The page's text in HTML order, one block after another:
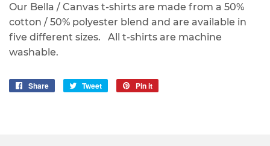
Our Bella / Canvas t-shirts are made from a 50%
cotton / 50% polyester blend and are available in
five different sizes. All t-shirts are machine
washable.
Share
Share
Tweet
Tweet
Pin it